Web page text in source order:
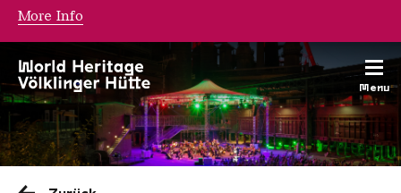
Menu
Saarländischen
More Info